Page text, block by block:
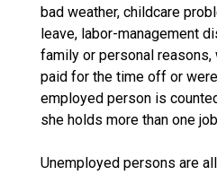
bad weather, childcare
leave, labor-management
family or personal
paid for the time off or
employed person is
she holds more than one
Unemployed persons are